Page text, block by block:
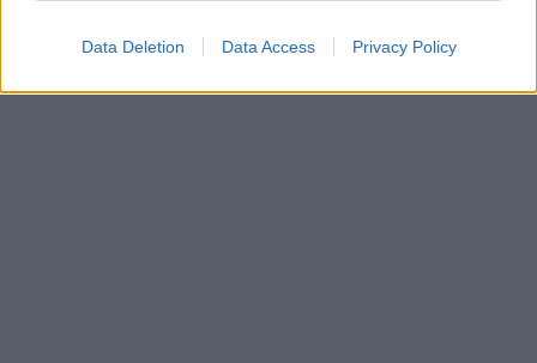
Data Deletion Data Access Privacy Policy